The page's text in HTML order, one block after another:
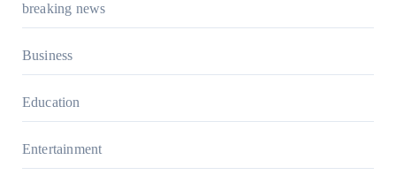
breaking news
Business
Education
Entertainment